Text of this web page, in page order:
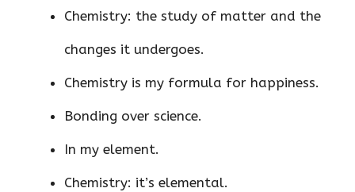
Chemistry: the study of matter and the
changes it undergoes.
Chemistry is my formula for happiness.
Bonding over science.
In my element.
Chemistry: it’s elemental.